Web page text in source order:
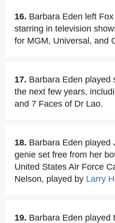
16. Barbara Eden left
starring in television
for MGM, Universal, and
17. Barbara Eden played
the next few years,
and 7 Faces of Dr Lao.
18. Barbara Eden played
genie set free from her
United States Air Force
Nelson, played by Larry
19. Barbara Eden played